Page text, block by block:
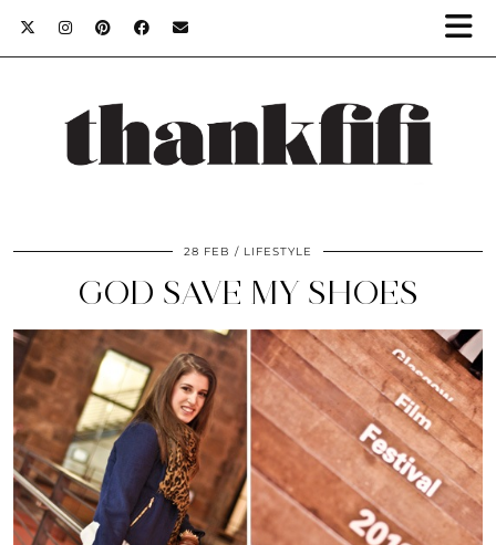
28 FEB LIFESTYLE
GOD SAVE MY SHOES